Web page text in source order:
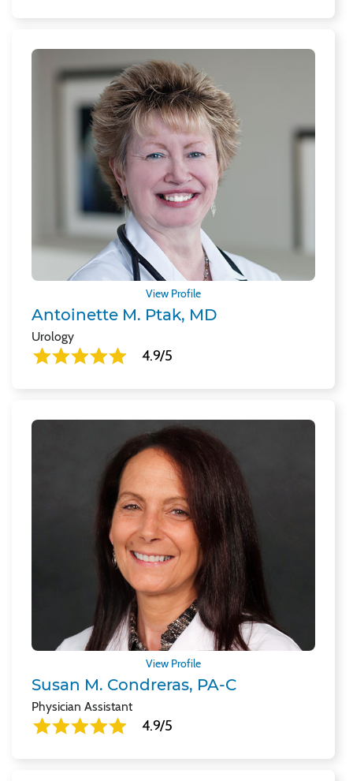
View Profile
Antoinette M. Ptak, MD
Urology
4.9/5
View Profile
Susan M. Condreras, PA-C
Physician Assistant
4.9/5